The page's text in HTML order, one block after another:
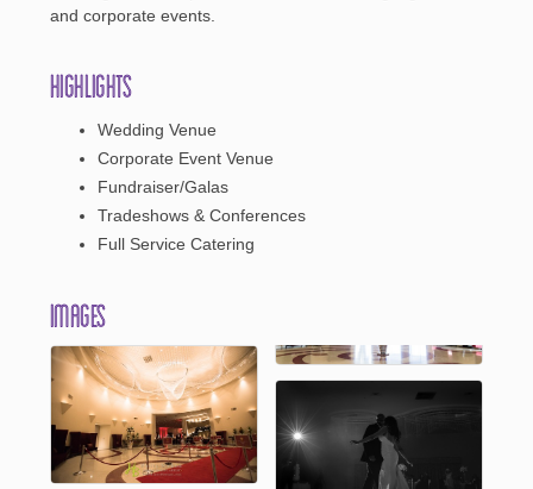
and corporate events.
Highlights
Wedding Venue
Corporate Event Venue
Fundraiser/Galas
Tradeshows & Conferences
Full Service Catering
Images